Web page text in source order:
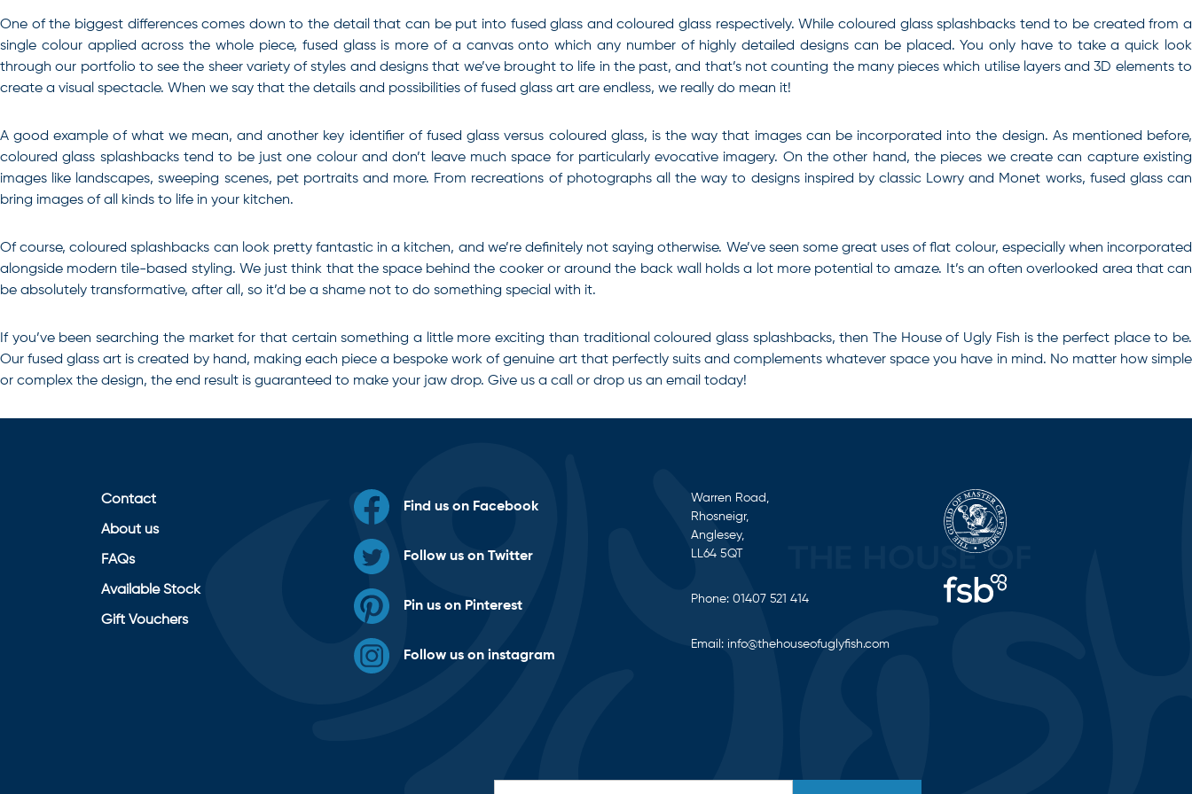
One of the biggest differences comes down to the detail that can be put into fused glass and coloured glass respectively. While coloured glass splashbacks tend to be created from a
single colour applied across the whole piece, fused glass is more of a canvas onto which any number of highly detailed designs can be placed. You only have to take a quick look
through our portfolio to see the sheer variety of styles and designs that we’ve brought to life in the past, and that’s not counting the many pieces which utilise layers and 3D elements to
create a visual spectacle. When we say that the details and possibilities of fused glass art are endless, we really do mean it!
A good example of what we mean, and another key identifier of fused glass versus coloured glass, is the way that images can be incorporated into the design. As mentioned before,
coloured glass splashbacks tend to be just one colour and don’t leave much space for particularly evocative imagery. On the other hand, the pieces we create can capture existing
images like landscapes, sweeping scenes, pet portraits and more. From recreations of photographs all the way to designs inspired by classic Lowry and Monet works, fused glass can
bring images of all kinds to life in your kitchen.
Of course, coloured splashbacks can look pretty fantastic in a kitchen, and we’re definitely not saying otherwise. We’ve seen some great uses of flat colour, especially when incorporated
alongside modern tile-based styling. We just think that the space behind the cooker or around the back wall holds a lot more potential to amaze. It’s an often overlooked area that can
be absolutely transformative, after all, so it’d be a shame not to do something special with it.
If you’ve been searching the market for that certainsomething a little more exciting than traditional coloured glass splashbacks, then The House of Ugly Fish is the perfect place to be.
Our fused glass art is created by hand, making each piece a bespoke work of genuine art that perfectly suits and complements whatever space you have in mind. No matter how simple
or complex the design, the end result is guaranteed to make your jaw drop. Give us a call or drop us an email today!
Contact
About us
FAQs
Available Stock
Gift Vouchers
Find us on Facebook
Follow us on Twitter
Pin us on Pinterest
Follow us on instagram
Warren Road,
Rhosneigr,
Anglesey,
LL64 5QT
Phone: 01407 521 414
Email: info@thehouseofuglyfish.com